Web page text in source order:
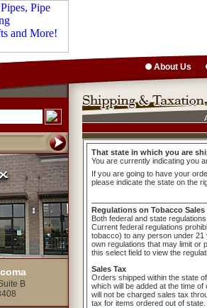
B
About Us
That state in which you are
You are currently indicating you
If you are going to have your
please indicate the state on the
Regulations on Tobacco Sales
Both federal and state
Current federal regulations
tobacco) to any person under
own regulations that may limit or
this select field to view the
Sales Tax
Orders shipped within the state
which will be added at the time
will not be charged sales tax
tax for items ordered out of state.